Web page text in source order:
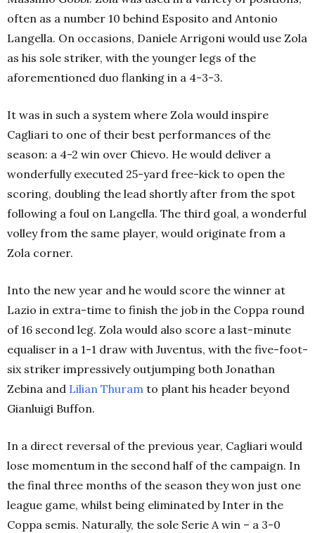
often as a number 10 behind Esposito and Antonio
Langella. On occasions, Daniele Arrigoni would use Zola
as his sole striker, with the younger legs of the
aforementioned duo flanking in a 4-3-3.
It was in such a system where Zola would inspire
Cagliari to one of their best performances of the
season: a 4-2 win over Chievo. He would deliver a
wonderfully executed 25-yard free-kick to open the
scoring, doubling the lead shortly after from the spot
following a foul on Langella. The third goal, a wonderful
volley from the same player, would originate from a
Zola corner.
Into the new year and he would score the winner at
Lazio in extra-time to finish the job in the Coppa round
of 16 second leg. Zola would also score a last-minute
equaliser in a 1-1 draw with Juventus, with the five-foot-
six striker impressively outjumping both Jonathan
Zebina and Lilian Thuram to plant his header beyond
Gianluigi Buffon.
In a direct reversal of the previous year, Cagliari would
lose momentum in the second half of the campaign. In
the final three months of the season they won just one
league game, whilst being eliminated by Inter in the
Coppa semis. Naturally, the sole Serie A win – a 3-0